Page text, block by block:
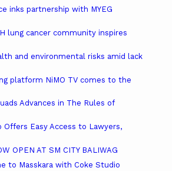
inks partnership with MYEG
lung cancer community inspires
and environmental risks amid lack
platform NiMO TV comes to the
Advances in The Rules of
Offers Easy Access to Lawyers,
OPEN AT SM CITY BALIWAG
to Masskara with Coke Studio